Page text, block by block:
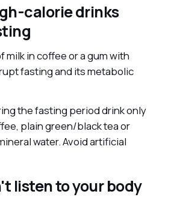
calorie drinks
milk in coffee or a gum with
fasting and its metabolic
the fasting period drink only
plain green/black tea or
water. Avoid artificial
listen to your body